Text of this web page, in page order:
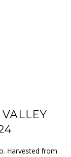
Harvested from